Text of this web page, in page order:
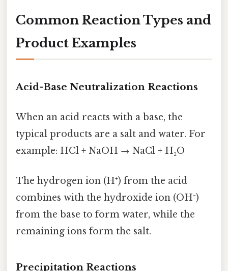
Common Reaction Types and
Product Examples
Acid-Base Neutralization Reactions
When an acid reacts with a base, the
typical products are a salt and water. For
example: HCl + NaOH → NaCl + H₂O
The hydrogen ion (H⁺) from the acid
combines with the hydroxide ion (OH⁻)
from the base to form water, while the
remaining ions form the salt.
Precipitation Reactions